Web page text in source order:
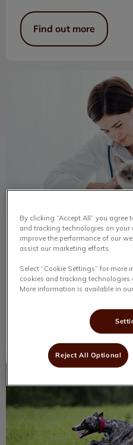
Find out more
Today’s Heroes
The best thing about
the people. The people are
it is. They care for each pet
Find out more
Leptospirosis
By clicking “Accept All” you agree
and tracking technologies on your
improve the performance of our
assist our marketing efforts.
Select “Cookie Settings” for more
cookies and tracking technologies
More information is available in
Reject All Optional